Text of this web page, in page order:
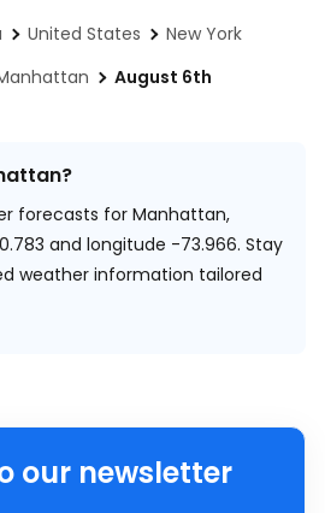
United States
New York
August 6th
forecasts for Manhattan,
and longitude -73.966. Stay
weather information tailored
our newsletter